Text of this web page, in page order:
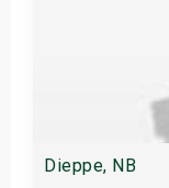
Dieppe, NB